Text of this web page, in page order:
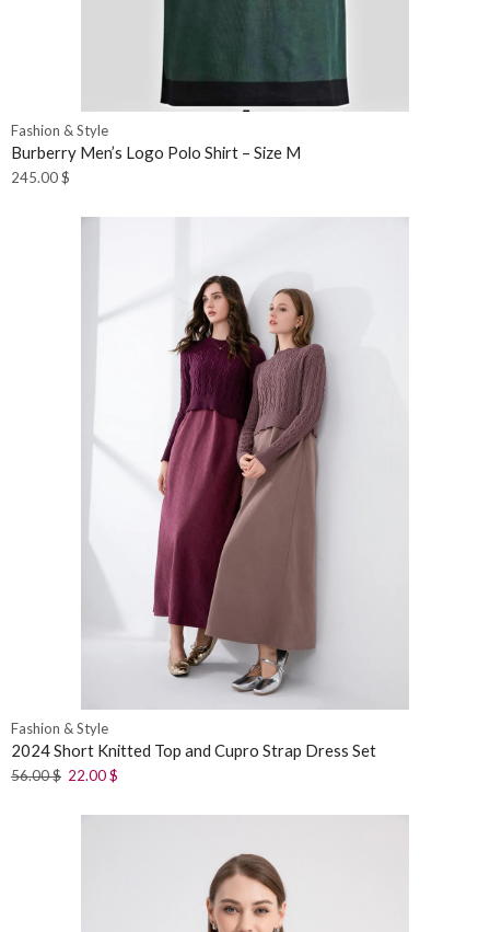
Fashion & Style
Burberry Men’s Logo Polo Shirt – Size M
245.00$
Fashion & Style
2024 Short Knitted Top and Cupro Strap Dress Set
56.00$ 22.00$